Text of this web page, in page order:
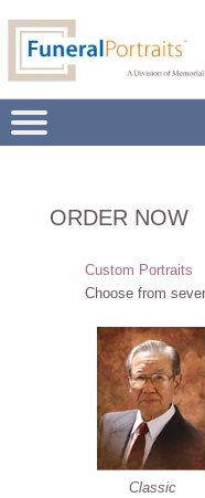
OVERVIEW
ORDER NOW
ABOUT US
CONTACT
ORDER NOW
Custom Portraits
Choose from
Classic